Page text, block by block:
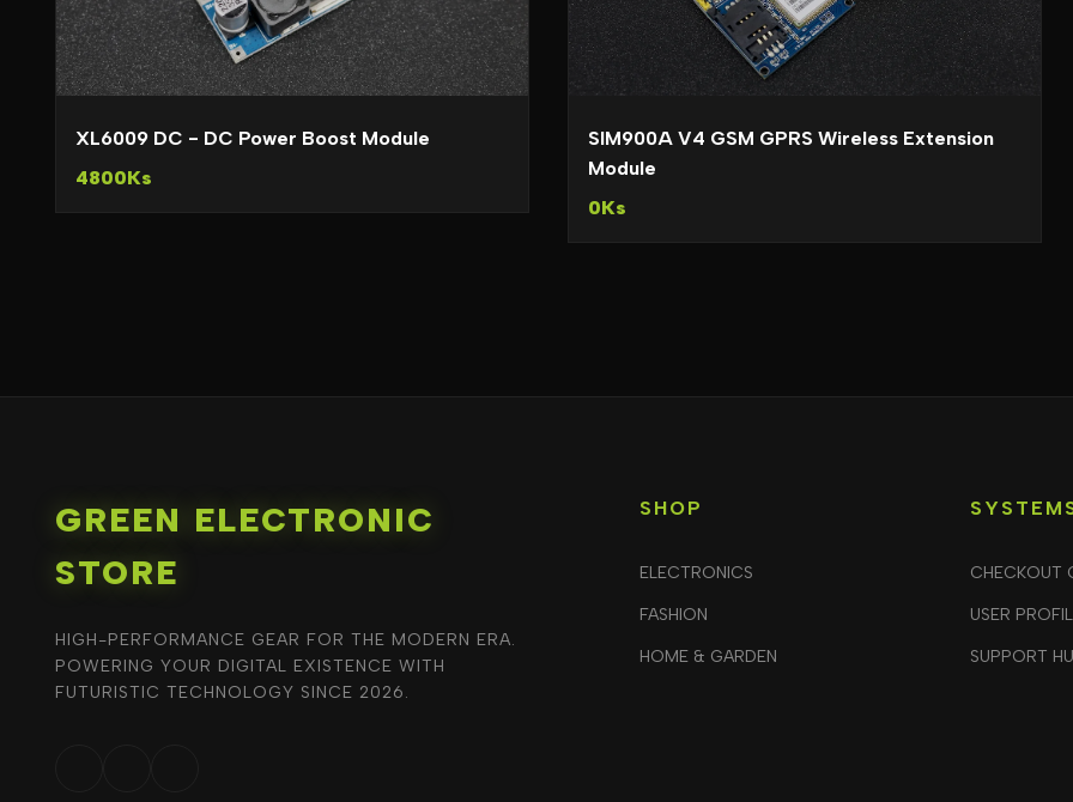
XL6009 DC - DC Power Boost Module
4800Ks
SIM900A V4 GSM GPRS Wireless Extension
Module
0Ks
GREEN ELECTRONIC
STORE
HIGH-PERFORMANCE GEAR FOR THE MODERN ERA.
POWERING YOUR DIGITAL EXISTENCE WITH
FUTURISTIC TECHNOLOGY SINCE 2026.
SHOP
ELECTRONICS
FASHION
HOME & GARDEN
CHECKOUT
USER
SUPPORT